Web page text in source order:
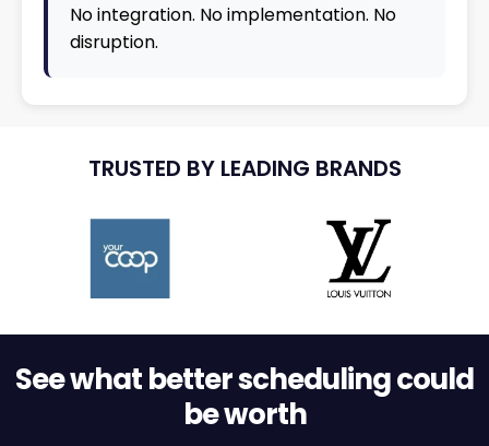
No integration. No implementation. No
disruption.
TRUSTED BY LEADING BRANDS
See what better scheduling could
be worth